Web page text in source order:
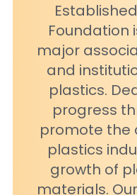
Foundation
major
and
plastics.
progress
promote the
plastics
growth of
materials.